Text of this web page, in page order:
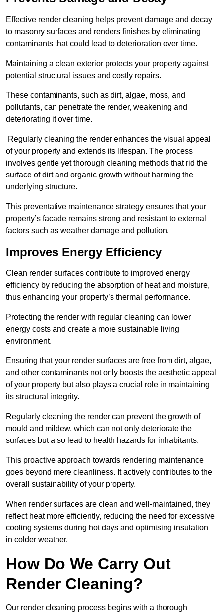
Effective render cleaning helps prevent damage and decay
to masonry surfaces and renders finishes by eliminating
contaminants that could lead to deterioration over time.
Maintaining a clean exterior protects your property against
potential structural issues and costly repairs.
These contaminants, such as dirt, algae, moss, and
pollutants, can penetrate the render, weakening and
deteriorating it over time.
Regularly cleaning the render enhances the visual appeal
of your property and extends its lifespan. The process
involves gentle yet thorough cleaning methods that rid the
surface of dirt and organic growth without harming the
underlying structure.
This preventative maintenance strategy ensures that your
property’s facade remains strong and resistant to external
factors such as weather damage and pollution.
Improves Energy Efficiency
Clean render surfaces contribute to improved energy
efficiency by reducing the absorption of heat and moisture,
thus enhancing your property’s thermal performance.
Protecting the render with regular cleaning can lower
energy costs and create a more sustainable living
environment.
Ensuring that your render surfaces are free from dirt, algae,
and other contaminants not only boosts the aesthetic appeal
of your property but also plays a crucial role in maintaining
its structural integrity.
Regularly cleaning the render can prevent the growth of
mould and mildew, which can not only deteriorate the
surfaces but also lead to health hazards for inhabitants.
This proactive approach towards rendering maintenance
goes beyond mere cleanliness. It actively contributes to the
overall sustainability of your property.
When render surfaces are clean and well-maintained, they
reflect heat more efficiently, reducing the need for excessive
cooling systems during hot days and optimising insulation
in colder weather.
How Do We Carry Out
Render Cleaning?
Our render cleaning process begins with a thorough